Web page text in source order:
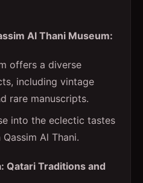
Al Thani Museum:
offers a diverse
including vintage
rare manuscripts.
into the eclectic tastes
Al Thani.
Qatari Traditions and